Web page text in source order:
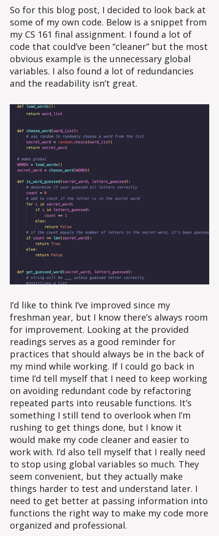
Blog
post
#1
So for this blog post, I decided to look back at
some of my own code. Below is a snippet from
my CS 161 final assignment. I found a lot of
code that could’ve been “cleaner” but the most
obvious example is the unnecessary global
variables. I also found a lot of redundancies
and the readability isn’t great.
I’d like to think I’ve improved since my
freshman year, but I know there’s always room
for improvement. Looking at the provided
readings serves as a good reminder for
practices that should always be in the back of
my mind while working. If I could go back in
time I’d tell myself that I need to keep working
on avoiding redundant code by refactoring
repeated parts into reusable functions. It’s
something I still tend to overlook when I’m
rushing to get things done, but I know it
would make my code cleaner and easier to
work with. I’d also tell myself that I really need
to stop using global variables so much. They
seem convenient, but they actually make
things harder to test and understand later. I
need to get better at passing information into
functions the right way to make my code more
organized and professional.